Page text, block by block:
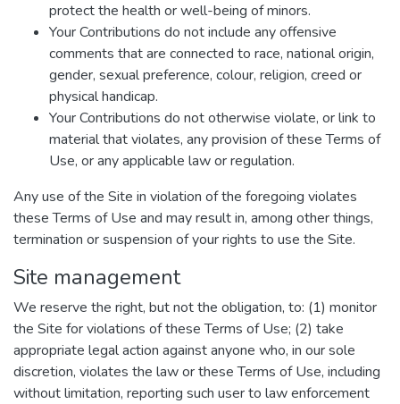
protect the health or well-being of minors.
Your Contributions do not include any offensive
comments that are connected to race, national origin,
gender, sexual preference, colour, religion, creed or
physical handicap.
Your Contributions do not otherwise violate, or link to
material that violates, any provision of these Terms of
Use, or any applicable law or regulation.
Any use of the Site in violation of the foregoing violates
these Terms of Use and may result in, among other things,
termination or suspension of your rights to use the Site.
Site management
We reserve the right, but not the obligation, to: (1) monitor
the Site for violations of these Terms of Use; (2) take
appropriate legal action against anyone who, in our sole
discretion, violates the law or these Terms of Use, including
without limitation, reporting such user to law enforcement